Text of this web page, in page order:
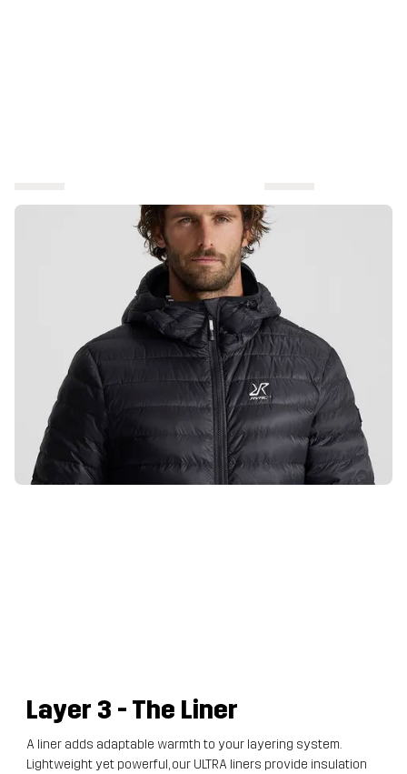
Layer 3 - The Liner
A liner adds adaptable warmth to your layering system.
Lightweight yet powerful, our ULTRA liners provide insulation